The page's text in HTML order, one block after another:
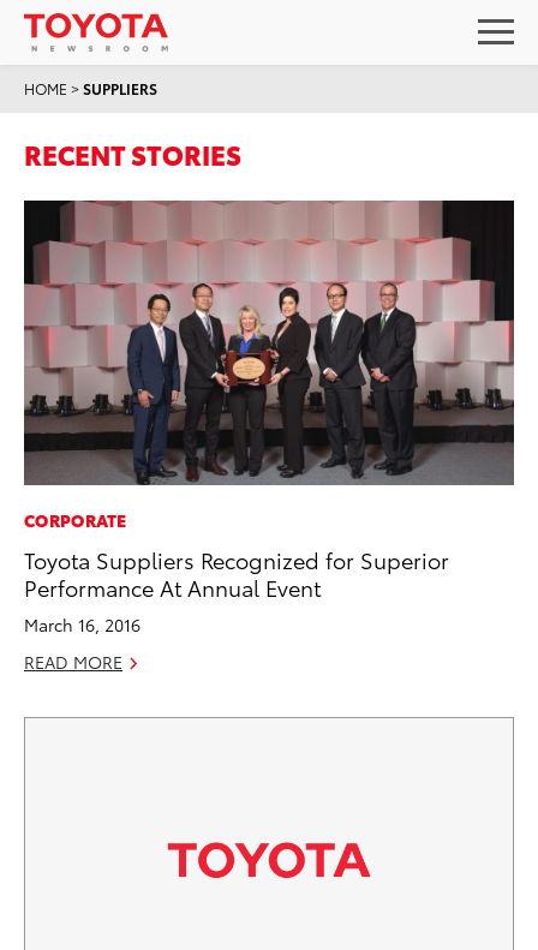
HOME >SUPPLIERS
RECENT STORIES
CORPORATE
Toyota Suppliers Recognized for Superior
Performance At Annual Event
March 16, 2016
READ MORE